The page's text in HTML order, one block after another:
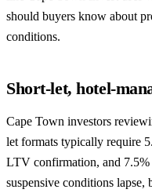
should buyers know about
conditions.
Short-let, hotel-
Cape Town investors
let formats typically require
LTV confirmation, and
suspensive conditions lapse,